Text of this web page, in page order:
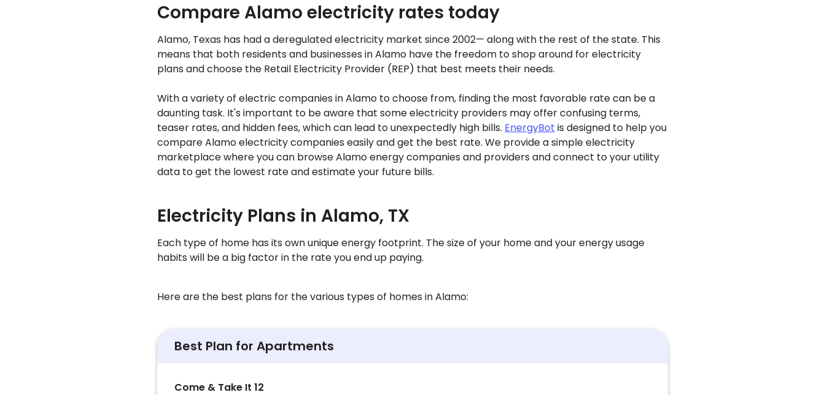
Compare Alamo electricity rates today
Alamo, Texas has had a deregulated electricity market since 2002— along with the rest of the state. This
means that both residents and businesses in Alamo have the freedom to shop around for electricity
plans and choose the Retail Electricity Provider (REP) that best meets their needs.
With a variety of electric companies in Alamo to choose from, finding the most favorable rate can be a
daunting task. It's important to be aware that some electricity providers may offer confusing terms,
teaser rates, and hidden fees, which can lead to unexpectedly high bills. EnergyBot is designed to help you
compare Alamo electricity companies easily and get the best rate. We provide a simple electricity
marketplace where you can browse Alamo energy companies and providers and connect to your utility
data to get the lowest rate and estimate your future bills.
Electricity Plans in Alamo, TX
Each type of home has its own unique energy footprint. The size of your home and your energy usage
habits will be a big factor in the rate you end up paying.
Here are the best plans for the various types of homes in Alamo:
Best Plan for Apartments
Come & Take It 12